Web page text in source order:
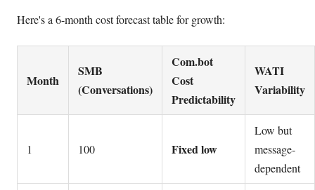
Here's a 6-month cost forecast table for growth:
Month
SMB
(Conversations)
Com.bot
Cost
Predictability
WATI
Variability
1 100 Fixed low
Low but
message-
dependent